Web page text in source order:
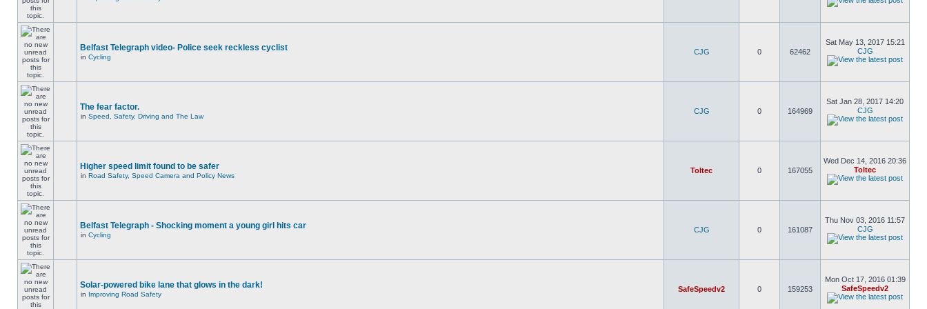
Belfast Telegraph video- Police seek reckless cyclist
in Cycling
CJG 0 62462
Sat May 13, 2017 15:21
CJG
The fear factor.
in Speed, Safety, Driving and The Law
CJG 0 164969
Sat Jan 28, 2017 14:20
CJG
Higher speed limit found to be safer
in Road Safety, Speed Camera and Policy News
Toltec 0 167055
Wed Dec 14, 2016 20:36
Toltec
Belfast Telegraph - Shocking moment a young girl hits car
in Cycling
CJG 0 161087
Thu Nov 03, 2016 11:57
CJG
Solar-powered bike lane that glows in the dark!
in Improving Road Safety
SafeSpeedv2 0 159253
Mon Oct 17, 2016 01:39
SafeSpeedv2